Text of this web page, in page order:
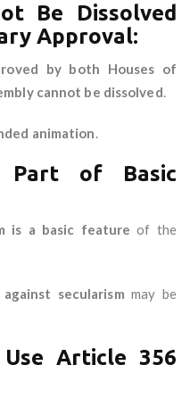
Be Dissolved
Approval:
by both Houses of
cannot be dissolved.
animation.
Part of Basic
is a basic feature of the
secularism may be
Article 356